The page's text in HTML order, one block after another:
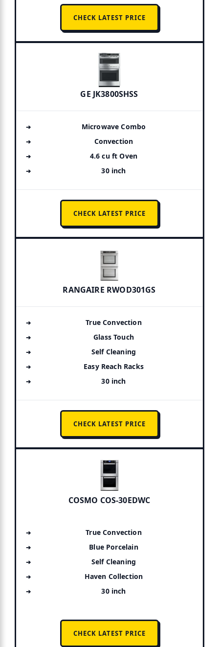
CHECK LATEST PRICE
GE JK3800SHSS
Microwave Combo
Convection
4.6 cu ft Oven
30 inch
CHECK LATEST PRICE
RANGAIRE RWOD301GS
True Convection
Glass Touch
Self Cleaning
Easy Reach Racks
30 inch
CHECK LATEST PRICE
COSMO COS-30EDWC
True Convection
Blue Porcelain
Self Cleaning
Haven Collection
30 inch
CHECK LATEST PRICE